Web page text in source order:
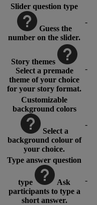
Slider question type
Guess the
number on the slider.
-
Story themes
Select a premade
theme of your choice
for your story format.
-
Customizable
background colors
Select a
background colour of
your choice.
-
Type answer question
type
Ask
participants to type a
short answer.
-